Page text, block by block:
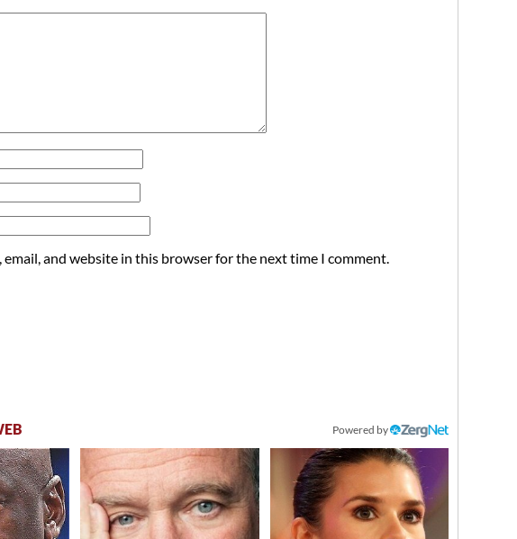
email, and website in this browser for the next time I comment.
Powered by